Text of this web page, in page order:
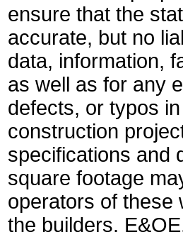
ensure that the
accurate, but no
data, information,
as well as for any
defects, or typos
construction
specifications and
square footage
operators of these
the builders.